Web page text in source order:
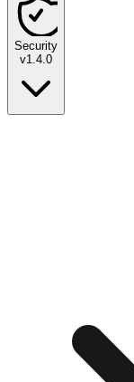
Security
v1.4.0